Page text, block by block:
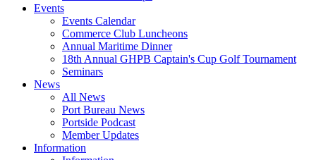
Events
Events Calendar
Commerce Club Luncheons
Annual Maritime Dinner
18th Annual GHPB Captain's Cup Golf Tournament
Seminars
News
All News
Port Bureau News
Portside Podcast
Member Updates
Information